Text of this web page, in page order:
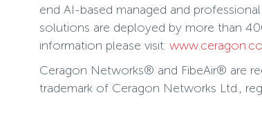
end AI-based managed and
solutions are deployed by more than
information please visit:
Ceragon Networks® and FibeAir® are
trademark of Ceragon Networks Ltd.,